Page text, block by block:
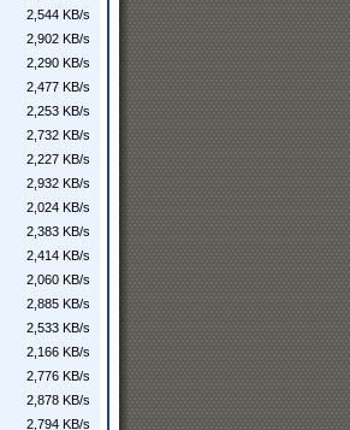
2,544 KB/s
2,902 KB/s
2,290 KB/s
2,477 KB/s
2,253 KB/s
2,732 KB/s
2,227 KB/s
2,932 KB/s
2,024 KB/s
2,383 KB/s
2,414 KB/s
2,060 KB/s
2,885 KB/s
2,533 KB/s
2,166 KB/s
2,776 KB/s
2,878 KB/s
2,794 KB/s